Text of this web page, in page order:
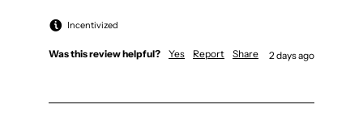
Incentivized
Was this review helpful? Yes Report Share 2 days ago